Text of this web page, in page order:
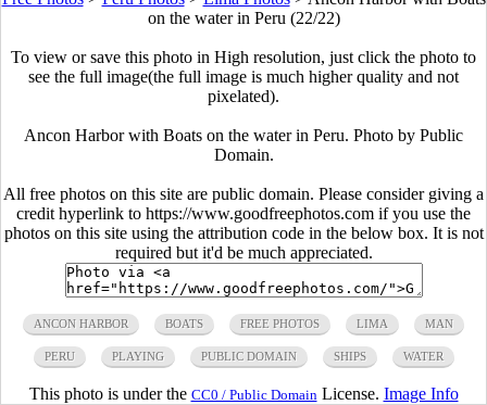
on the water in Peru (22/22)
To view or save this photo in High resolution, just click the photo to
see the full image(the full image is much higher quality and not
pixelated).
Ancon Harbor with Boats on the water in Peru. Photo by Public
Domain.
All free photos on this site are public domain. Please consider giving a
credit hyperlink to https://www.goodfreephotos.com if you use the
photos on this site using the attribution code in the below box. It is not
required but it'd be much appreciated.
ANCON HARBOR BOATS FREE PHOTOS LIMA MAN
PERU PLAYING PUBLIC DOMAIN SHIPS WATER
This photo is under the CC0 / Public Domain License. Image Info